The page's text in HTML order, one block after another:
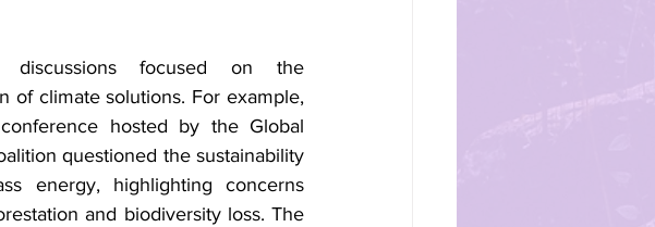
focused on the
of climate solutions. For example,
hosted by the Global
questioned the sustainability
energy, highlighting concerns
and biodiversity loss. The